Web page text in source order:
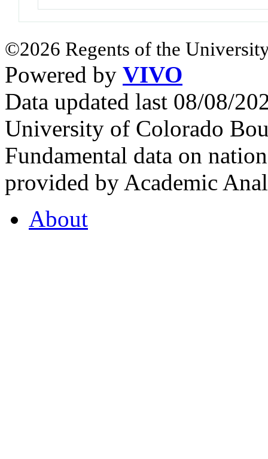
©2026 Regents of the
Powered by VIVO
Data updated last 08/08/
University of Colorado
Fundamental data on
provided by Academic
About